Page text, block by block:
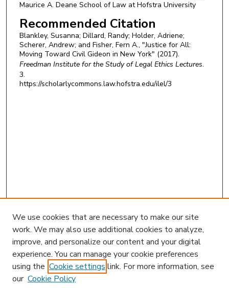
Maurice A. Deane School of Law at Hofstra University
Recommended Citation
Blankley, Susanna; Dillard, Randy; Holder, Adriene;
Scherer, Andrew; and Fisher, Fern A., "Justice for All:
Moving Toward Civil Gideon in New York" (2017).
Freedman Institute for the Study of Legal Ethics Lectures.
3.
https://scholarlycommons.law.hofstra.edu/ilel/3
Search
We use cookies that are necessary to make our site
work. We may also use additional cookies to analyze,
improve, and personalize our content and your digital
experience. You can manage your cookie preferences
using the Cookie settings link. For more information, see
our Cookie Policy